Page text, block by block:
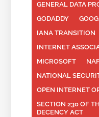
GENERAL DATA
GODADDY
IANA TRANSITION
INTERNET
MICROSOFT
NATIONAL
OPEN INTERNET
SECTION 230 OF
DECENCY ACT